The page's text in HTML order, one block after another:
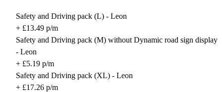
Safety and Driving pack (L) - Leon
+ £13.49 p/m
Safety and Driving pack (M) without Dynamic road sign display
- Leon
+ £5.19 p/m
Safety and Driving pack (XL) - Leon
+ £17.26 p/m